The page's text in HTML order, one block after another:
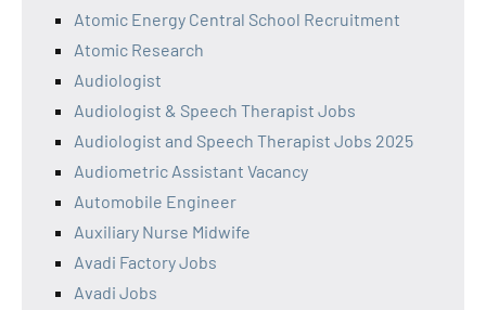
Atomic Energy Central School Recruitment
Atomic Research
Audiologist
Audiologist & Speech Therapist Jobs
Audiologist and Speech Therapist Jobs 2025
Audiometric Assistant Vacancy
Automobile Engineer
Auxiliary Nurse Midwife
Avadi Factory Jobs
Avadi Jobs